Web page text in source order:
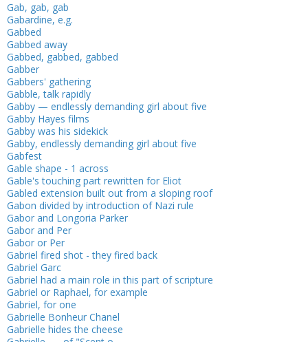
Gab, gab, gab
Gabardine, e.g.
Gabbed
Gabbed away
Gabbed, gabbed, gabbed
Gabber
Gabbers' gathering
Gabble, talk rapidly
Gabby — endlessly demanding girl about five
Gabby Hayes films
Gabby was his sidekick
Gabby, endlessly demanding girl about five
Gabfest
Gable shape - 1 across
Gable's touching part rewritten for Eliot
Gabled extension built out from a sloping roof
Gabon divided by introduction of Nazi rule
Gabor and Longoria Parker
Gabor and Per
Gabor or Per
Gabriel fired shot - they fired back
Gabriel Garc
Gabriel had a main role in this part of scripture
Gabriel or Raphael, for example
Gabriel, for one
Gabrielle Bonheur Chanel
Gabrielle hides the cheese